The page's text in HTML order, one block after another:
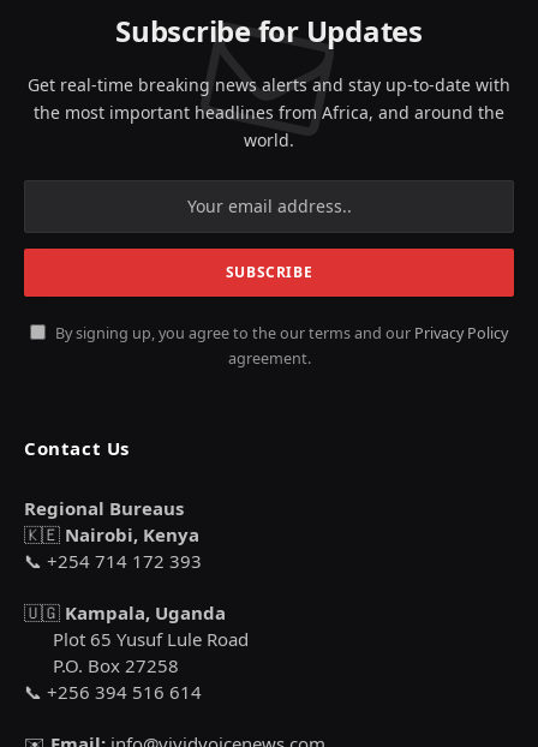
Subscribe for Updates
Get real-time breaking news alerts and stay up-to-date with
the most important headlines from Africa, and around the
world.
By signing up, you agree to the our terms and our Privacy Policy
agreement.
Contact Us
Regional Bureaus
🇰🇪 Nairobi, Kenya
📞 +254 714 172 393
🇺🇬 Kampala, Uganda
Plot 65 Yusuf Lule Road
P.O. Box 27258
📞 +256 394 516 614